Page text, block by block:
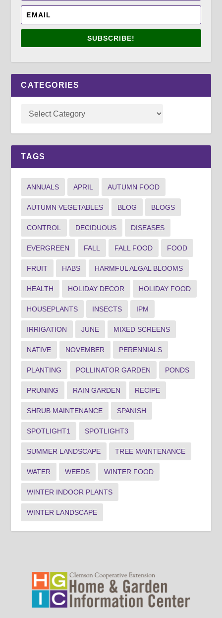
SUBSCRIBE!
CATEGORIES
TAGS
ANNUALS APRIL AUTUMN FOOD
AUTUMN VEGETABLES BLOG BLOGS
CONTROL DECIDUOUS DISEASES
EVERGREEN FALL FALL FOOD FOOD
FRUIT HABS HARMFUL ALGAL BLOOMS
HEALTH HOLIDAY DECOR HOLIDAY FOOD
HOUSEPLANTS INSECTS IPM
IRRIGATION JUNE MIXED SCREENS
NATIVE NOVEMBER PERENNIALS
PLANTING POLLINATOR GARDEN PONDS
PRUNING RAIN GARDEN RECIPE
SHRUB MAINTENANCE SPANISH
SPOTLIGHT1 SPOTLIGHT3
SUMMER LANDSCAPE TREE MAINTENANCE
WATER WEEDS WINTER FOOD
WINTER INDOOR PLANTS
WINTER LANDSCAPE